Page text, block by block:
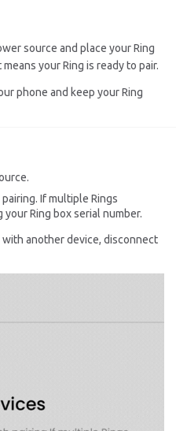
source and place your Ring
your Ring is ready to pair.
phone and keep your Ring
If multiple Rings
Ring box serial number.
with another device, disconnect